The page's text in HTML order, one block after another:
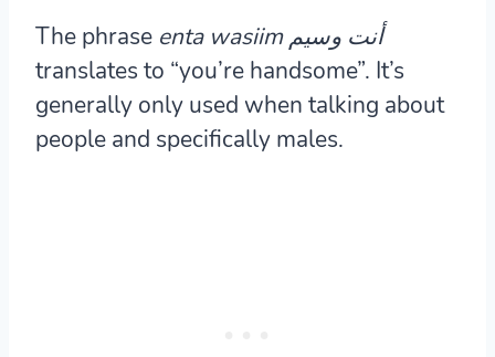
The phrase
enta wasiim أنت وسيم
translates to “you’re handsome”. It’s
generally only used when talking about
people and specifically males.